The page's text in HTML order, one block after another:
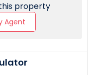
property
Agent